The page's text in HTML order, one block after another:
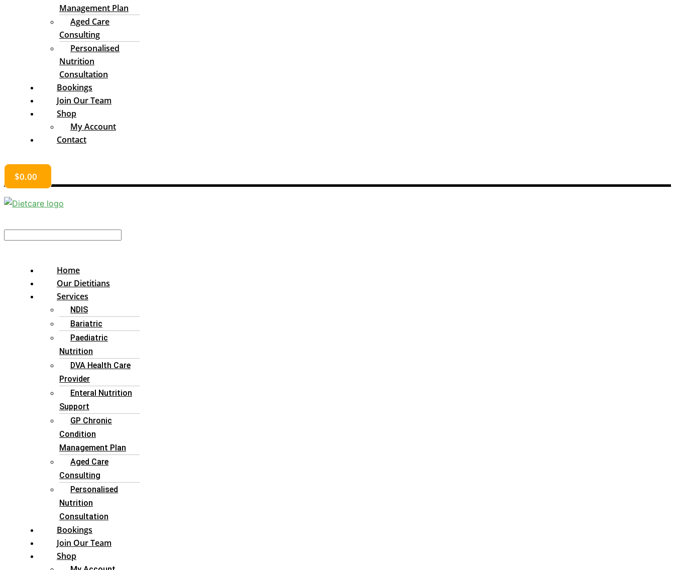
Management Plan
Aged Care
Consulting
Personalised
Nutrition
Consultation
Bookings
Join Our Team
Shop
My Account
Contact
$0.00
Home
Our Dietitians
Services
NDIS
Bariatric
Paediatric
Nutrition
DVA Health Care
Provider
Enteral Nutrition
Support
GP Chronic
Condition
Management Plan
Aged Care
Consulting
Personalised
Nutrition
Consultation
Bookings
Join Our Team
Shop